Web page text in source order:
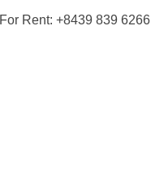
For Rent: +8439 839 6266